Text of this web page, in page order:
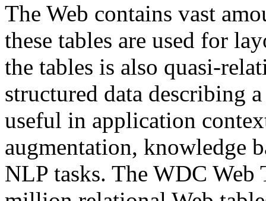
The Web contains vast
these tables are used for
the tables is also quasi-
structured data describing
useful in application
augmentation, knowledge
NLP tasks. The WDC Web